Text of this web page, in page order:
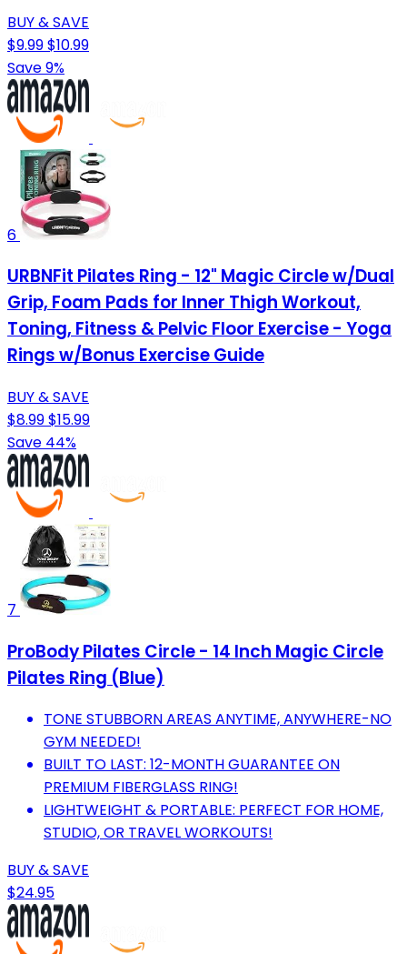
BUY & SAVE
$9.99$10.99
Save 9%
6
URBNFit Pilates Ring - 12" Magic Circle w/Dual
Grip, Foam Pads for Inner Thigh Workout,
Toning, Fitness & Pelvic Floor Exercise - Yoga
Rings w/Bonus Exercise Guide
BUY & SAVE
$8.99$15.99
Save 44%
7
ProBody Pilates Circle - 14 Inch Magic Circle
Pilates Ring (Blue)
TONE STUBBORN AREAS ANYTIME, ANYWHERE-NO
GYM NEEDED!
BUILT TO LAST: 12-MONTH GUARANTEE ON
PREMIUM FIBERGLASS RING!
LIGHTWEIGHT & PORTABLE: PERFECT FOR HOME,
STUDIO, OR TRAVEL WORKOUTS!
BUY & SAVE
$24.95